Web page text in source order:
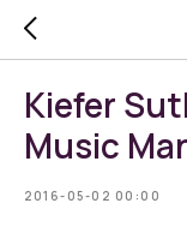
Kiefer
Music
2016-05-02 00:00